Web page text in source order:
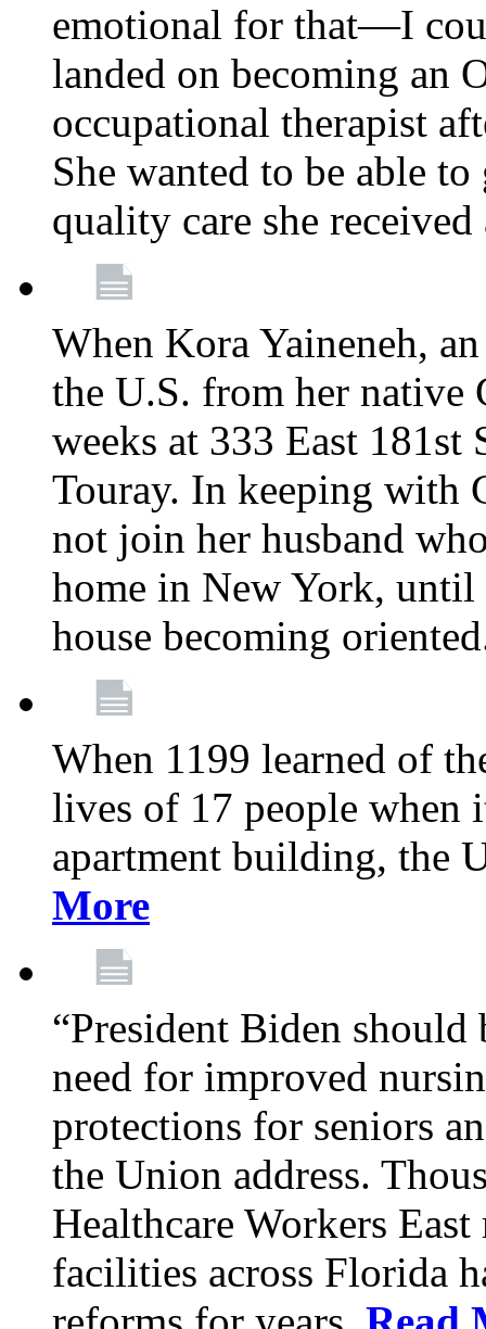
emotional for that—I
landed on becoming an
occupational therapist
She wanted to be able
quality care she
When Kora Yaineneh,
the U.S. from her native
weeks at 333 East
Touray. In keeping with
not join her husband
home in New York, until
house becoming
When 1199 learned of
lives of 17 people when
apartment building, the
More
“President Biden
need for improved
protections for seniors
the Union address.
Healthcare Workers
facilities across Florida